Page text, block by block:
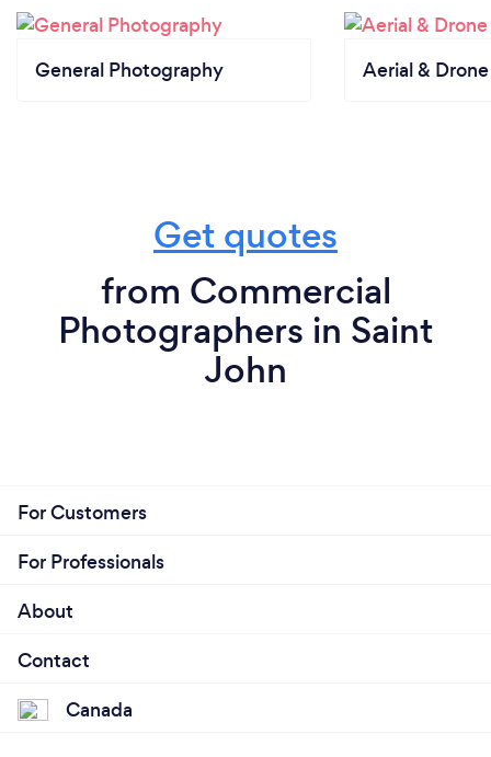
General Photography Aerial &
Get quotes
from Commercial
Photographers in Saint
John
For Customers
For Professionals
About
Contact
Canada